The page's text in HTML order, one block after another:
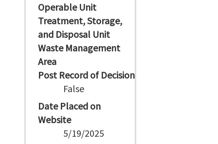
Operable Unit
Treatment, Storage,
and Disposal Unit
Waste Management
Area
Post Record of Decision
False
Date Placed on
Website
5/19/2025